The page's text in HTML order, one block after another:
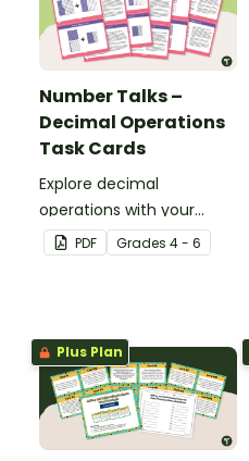
upper elementary math
lessons.
Number Talks –
Decimal Operations
Task Cards
Explore decimal
operations with your
students using this set of
26 number talk task
PDF Grades 4 - 6
Plus Plan